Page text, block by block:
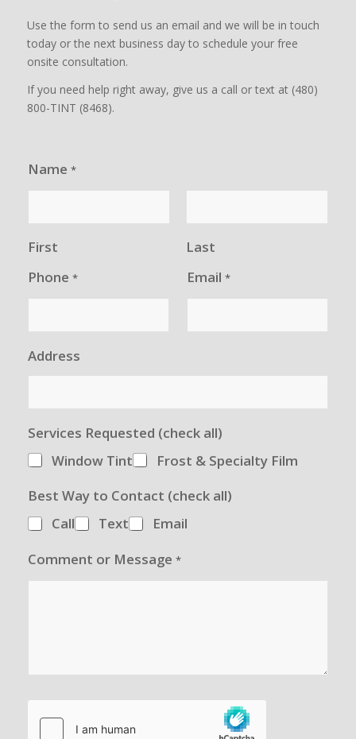
Use the form to send us an email and we will be in touch
today or the next business day to schedule your free
onsite consultation.
If you need help right away, give us a call or text at (480)
800-TINT (8468).
Name *
First
Last
Phone * Email *
Address
Services Requested (check all)
Window Tint
Frost & Specialty Film
Best Way to Contact (check all)
Call
Text
Email
Comment or Message *